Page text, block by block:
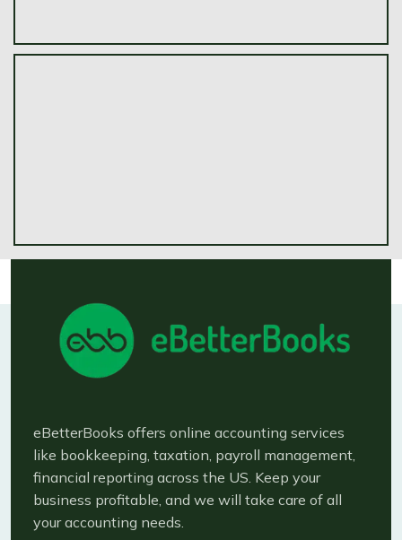
eBetterBooks offers online accounting services
like bookkeeping, taxation, payroll management,
financial reporting across the US. Keep your
business profitable, and we will take care of all
your accounting needs.